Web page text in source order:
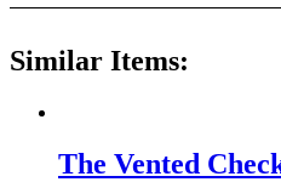
Similar Items:
The Vented